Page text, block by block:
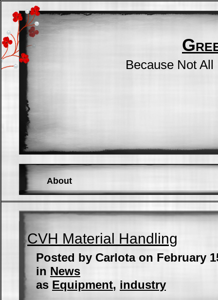
Because Not
About
CVH Material Handling
Posted by Carlota on February
in News
as Equipment, industry